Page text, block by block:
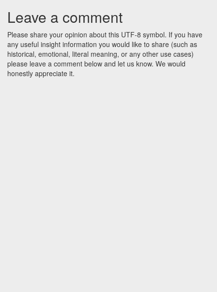
Leave a comment
Please share your opinion about this UTF-8 symbol. If you have
any useful insight information you would like to share (such as
historical, emotional, literal meaning, or any other use cases)
please leave a comment below and let us know. We would
honestly appreciate it.